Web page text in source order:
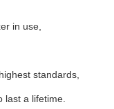
in use,
standards,
last a lifetime.